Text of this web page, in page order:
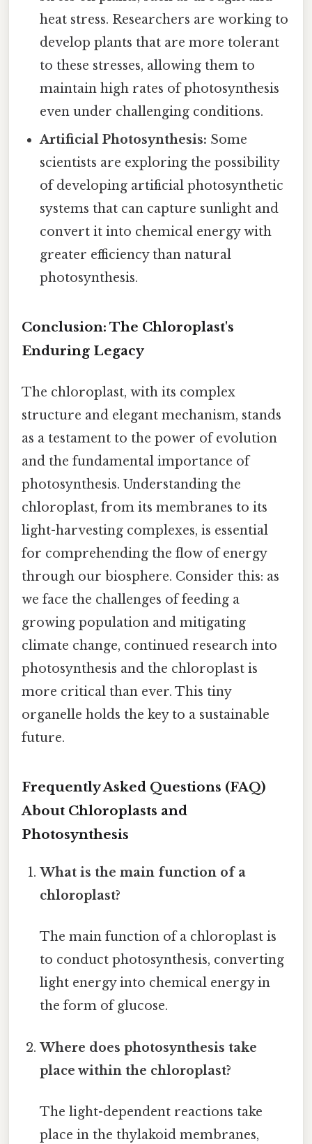
heat stress. Researchers are working to
develop plants that are more tolerant
to these stresses, allowing them to
maintain high rates of photosynthesis
even under challenging conditions.
Artificial Photosynthesis: Some
scientists are exploring the possibility
of developing artificial photosynthetic
systems that can capture sunlight and
convert it into chemical energy with
greater efficiency than natural
photosynthesis.
Conclusion: The Chloroplast's
Enduring Legacy
The chloroplast, with its complex
structure and elegant mechanism, stands
as a testament to the power of evolution
and the fundamental importance of
photosynthesis. Understanding the
chloroplast, from its membranes to its
light-harvesting complexes, is essential
for comprehending the flow of energy
through our biosphere. Consider this: as
we face the challenges of feeding a
growing population and mitigating
climate change, continued research into
photosynthesis and the chloroplast is
more critical than ever. This tiny
organelle holds the key to a sustainable
future.
Frequently Asked Questions (FAQ)
About Chloroplasts and
Photosynthesis
What is the main function of a
chloroplast?
The main function of a chloroplast is
to conduct photosynthesis, converting
light energy into chemical energy in
the form of glucose.
Where does photosynthesis take
place within the chloroplast?
The light-dependent reactions take
place in the thylakoid membranes,